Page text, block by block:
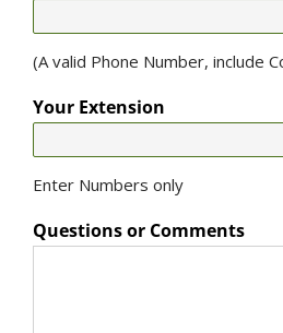
(A valid Phone Number, include
Your Extension
Enter Numbers only
Questions or Comments